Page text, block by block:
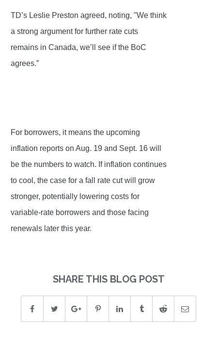
TD’s Leslie Preston agreed, noting, "We think
a strong argument for further rate cuts
remains in Canada, we’ll see if the BoC
agrees.”
For borrowers, it means the upcoming
inflation reports on Aug. 19 and Sept. 16 will
be the numbers to watch. If inflation continues
to cool, the case for a fall rate cut will grow
stronger, potentially lowering costs for
variable-rate borrowers and those facing
renewals later this year.
SHARE THIS BLOG POST